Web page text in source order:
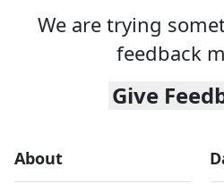
We are trying
feedback
Give
About